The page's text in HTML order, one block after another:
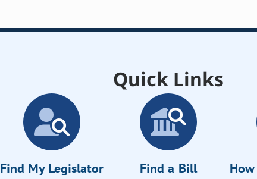
Quick Links
Find My Legislator Find a Bill